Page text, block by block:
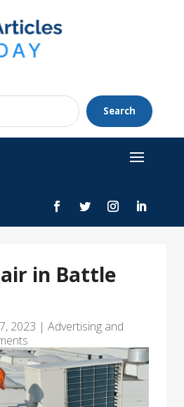
Search
in Battle
2023 | Advertising and